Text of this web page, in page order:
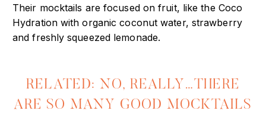
Their mocktails are focused on fruit, like the Coco
Hydration with organic coconut water, strawberry
and freshly squeezed lemonade.
RELATED: NO, REALLY…THERE
ARE SO MANY GOOD MOCKTAILS